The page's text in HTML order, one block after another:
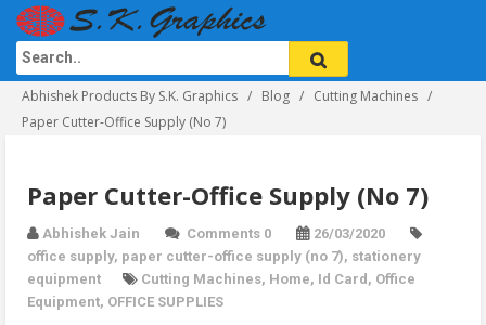
Abhishek Products By S.K. Graphics Blog
Cutting Machines
Paper Cutter-Office Supply (No 7)
Paper Cutter-Office Supply (No 7)
Abhishek Jain Comments 0
26/03/2020
office supply, paper cutter-office supply (no 7), stationery
equipment
Cutting Machines, Home, Id Card , Office
Equipment, OFFICE SUPPLIES